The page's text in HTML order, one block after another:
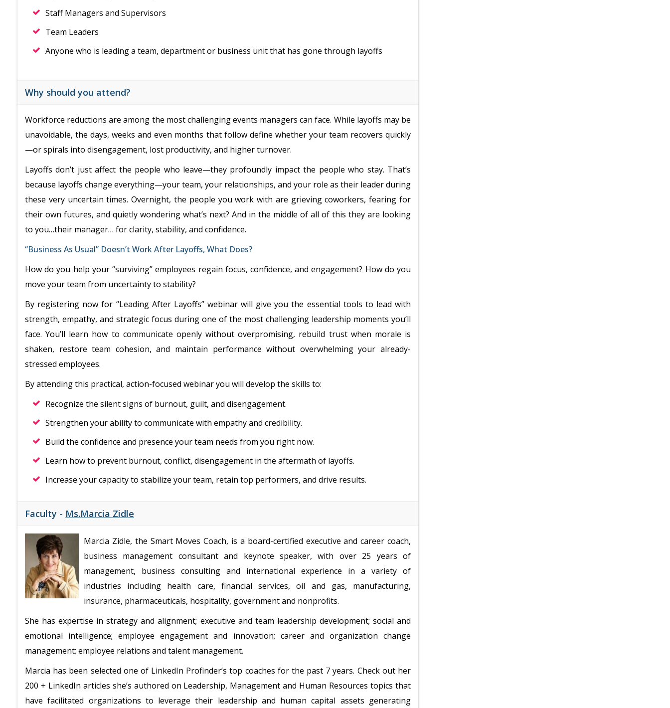
Staff Managers and Supervisors
Team Leaders
Anyone who is leading a team, department or business unit that has gone through layoffs
Why should you attend?
Workforce reductions are among the most challenging events managers can face. While layoffs may be
unavoidable, the days, weeks and even months that follow define whether your team recovers quickly
—or spirals into disengagement, lost productivity, and higher turnover.
Layoffs don’t just affect the people who leave—they profoundly impact the people who stay. That’s
because layoffs change everything—your team, your relationships, and your role as their leader during
these very uncertain times. Overnight, the people you work with are grieving coworkers, fearing for
their own futures, and quietly wondering what’s next? And in the middle of all of this they are looking
to you…their manager… for clarity, stability, and confidence.
“Business As Usual” Doesn’t Work After Layoffs, What Does?
How do you help your “surviving” employees regain focus, confidence, and engagement? How do you
move your team from uncertainty to stability?
By registering now for “Leading After Layoffs” webinar will give you the essential tools to lead with
strength, empathy, and strategic focus during one of the most challenging leadership moments you’ll
face. You’ll learn how to communicate openly without overpromising, rebuild trust when morale is
shaken, restore team cohesion, and maintain performance without overwhelming your already-
stressed employees.
By attending this practical, action-focused webinar you will develop the skills to:
Recognize the silent signs of burnout, guilt, and disengagement.
Strengthen your ability to communicate with empathy and credibility.
Build the confidence and presence your team needs from you right now.
Learn how to prevent burnout, conflict, disengagement in the aftermath of layoffs.
Increase your capacity to stabilize your team, retain top performers, and drive results.
Faculty - Ms.Marcia Zidle
Marcia Zidle, the Smart Moves Coach, is a board-certified executive and career coach,
business management consultant and keynote speaker, with over 25 years of
management, business consulting and international experience in a variety of
industries including health care, financial services, oil and gas, manufacturing,
insurance, pharmaceuticals, hospitality, government and nonprofits.
She has expertise in strategy and alignment; executive and team leadership development; social and
emotional intelligence; employee engagement and innovation; career and organization change
management; employee relations and talent management.
Marcia has been selected one of LinkedIn Profinder’s top coaches for the past 7 years. Check out her
200 + LinkedIn articles she’s authored on Leadership, Management and Human Resources topics that
have facilitated organizations to leverage their leadership and human capital assets generating